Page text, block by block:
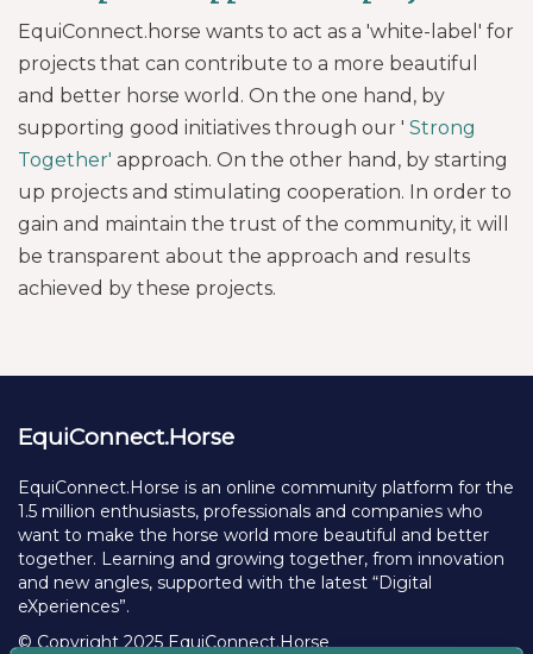
EquiConnect.horse wants to act as a 'white-label' for
projects that can contribute to a more beautiful
and better horse world. On the one hand, by
supporting good initiatives through our ' Strong
Together' approach. On the other hand, by starting
up projects and stimulating cooperation. In order to
gain and maintain the trust of the community, it will
be transparent about the approach and results
achieved by these projects.
EquiConnect.Horse
EquiConnect.Horse is an online community platform for the
1.5 million enthusiasts, professionals and companies who
want to make the horse world more beautiful and better
together. Learning and growing together, from innovation
and new angles, supported with the latest “Digital
eXperiences”.
© Copyright 2025 EquiConnect.Horse